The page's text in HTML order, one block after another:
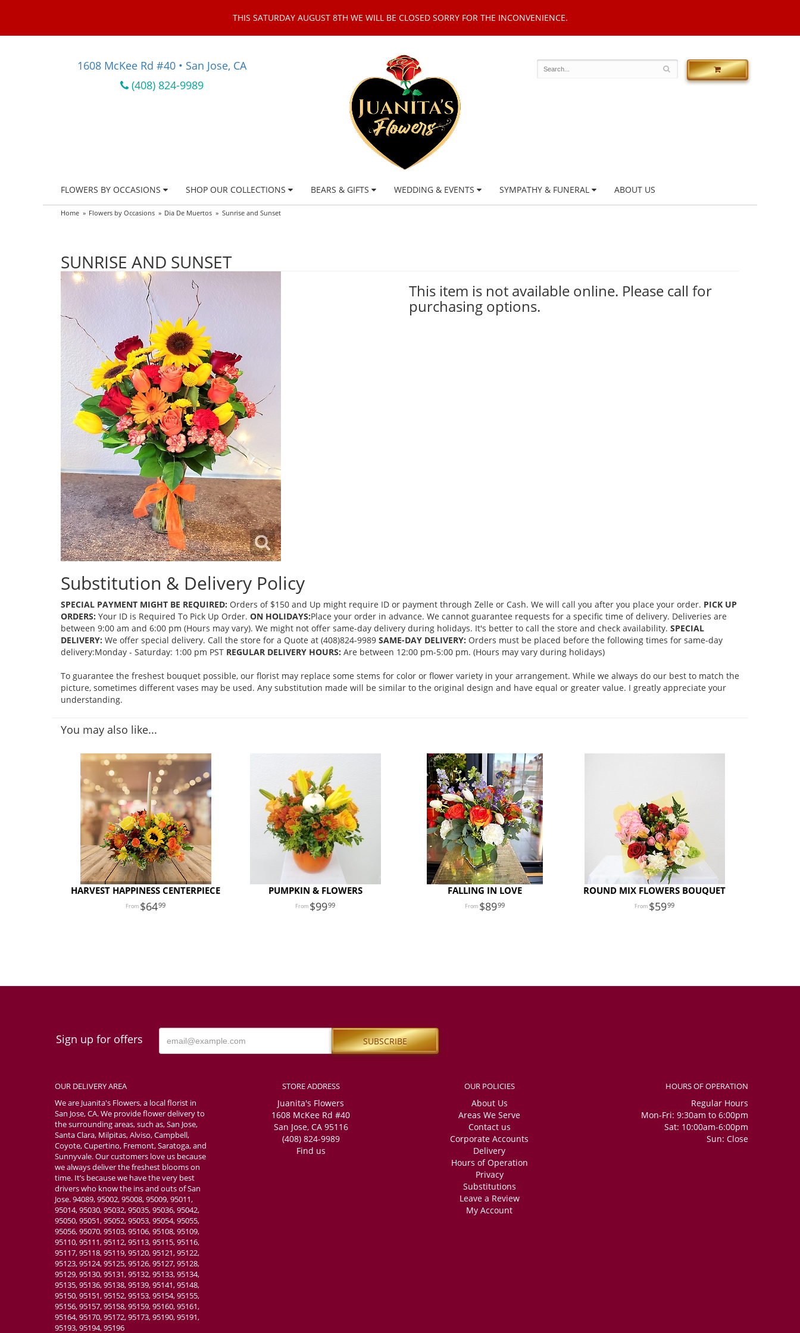
THIS SATURDAY AUGUST 8TH WE WILL BE CLOSED SORRY FOR THE INCONVENIENCE.
1608 McKee Rd #40 • San Jose, CA
(408) 824-9989
FLOWERS BY OCCASIONS SHOP OUR COLLECTIONS BEARS & GIFTS WEDDING & EVENTS SYMPATHY & FUNERAL ABOUT US
Home Flowers by Occasions Dia De Muertos Sunrise and Sunset
SUNRISE AND SUNSET
This item is not available online. Please call for
purchasing options.
Substitution & Delivery Policy
SPECIAL PAYMENT MIGHT BE REQUIRED: Orders of $150 and Up might require ID or payment through Zelle or Cash. We will call you after you place your order. PICK UP
ORDERS: Your ID is Required To Pick Up Order. ON HOLIDAYS:Place your order in advance. We cannot guarantee requests for a specific time of delivery. Deliveries are
between 9:00 am and 6:00 pm (Hours may vary). We might not offer same-day delivery during holidays. It's better to call the store and check availability. SPECIAL
DELIVERY: We offer special delivery. Call the store for a Quote at (408)824-9989 SAME-DAY DELIVERY: Orders must be placed before the following times for same-day
delivery:Monday - Saturday: 1:00 pm PST REGULAR DELIVERY HOURS: Are between 12:00 pm-5:00 pm. (Hours may vary during holidays)
To guarantee the freshest bouquet possible, our florist may replace some stems for color or flower variety in your arrangement. While we always do our best to match the
picture, sometimes different vases may be used. Any substitution made will be similar to the original design and have equal or greater value. I greatly appreciate your
understanding.
You may also like...
HARVEST HAPPINESS CENTERPIECE
6499
PUMPKIN & FLOWERS
9999
FALLING IN LOVE
8999
ROUND MIX FLOWERS BOUQUET
5999
Sign up for offers
OUR DELIVERY AREA
We are Juanita's Flowers, a local florist in
San Jose, CA. We provide flower delivery to
the surrounding areas, such as, San Jose,
Santa Clara, Milpitas, Alviso, Campbell,
Coyote, Cupertino, Fremont, Saratoga, and
Sunnyvale. Our customers love us because
we always deliver the freshest blooms on
time. It’s because we have the very best
drivers who know the ins and outs of San
Jose. 94089, 95002, 95008, 95009, 95011,
95014, 95030, 95032, 95035, 95036, 95042,
95050, 95051, 95052, 95053, 95054, 95055,
95056, 95070, 95103, 95106, 95108, 95109,
95110, 95111, 95112, 95113, 95115, 95116,
95117, 95118, 95119, 95120, 95121, 95122,
95123, 95124, 95125, 95126, 95127, 95128,
95129, 95130, 95131, 95132, 95133, 95134,
95135, 95136, 95138, 95139, 95141, 95148,
95150, 95151, 95152, 95153, 95154, 95155,
95156, 95157, 95158, 95159, 95160, 95161,
95164, 95170, 95172, 95173, 95190, 95191,
95193, 95194, 95196
STORE ADDRESS
Juanita's Flowers
1608 McKee Rd #40
San Jose, CA 95116
(408) 824-9989
Find us
OUR POLICIES
About Us
Areas We Serve
Contact us
Corporate Accounts
Delivery
Hours of Operation
Privacy
Substitutions
Leave a Review
My Account
HOURS OF OPERATION
Regular Hours
Mon-Fri: 9:30am to 6:00pm
Sat: 10:00am-6:00pm
Sun: Close